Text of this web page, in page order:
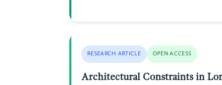
RESEARCH ARTICLE OPEN ACCESS
Architectural Constraints in